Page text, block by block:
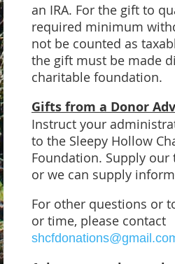
an IRA. For the gift to
required minimum
not be counted as
the gift must be made
charitable foundation.
Gifts from a Donor
Instruct your
to the Sleepy Hollow
Foundation. Supply our
or we can supply
For other questions or
or time, please contact